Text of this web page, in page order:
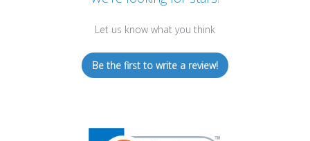
We’re looking for stars!
Be the first to write a review!